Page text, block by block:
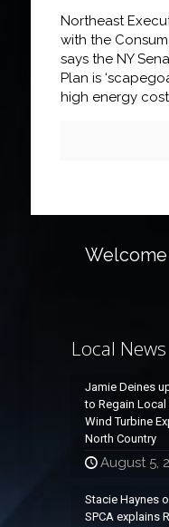
Northeast
with the
says the NY
Plan is
high energy
Local News
Jamie Deines
to Regain Local
Wind Turbine
North Country
August 5,
Stacie Haynes
SPCA explains